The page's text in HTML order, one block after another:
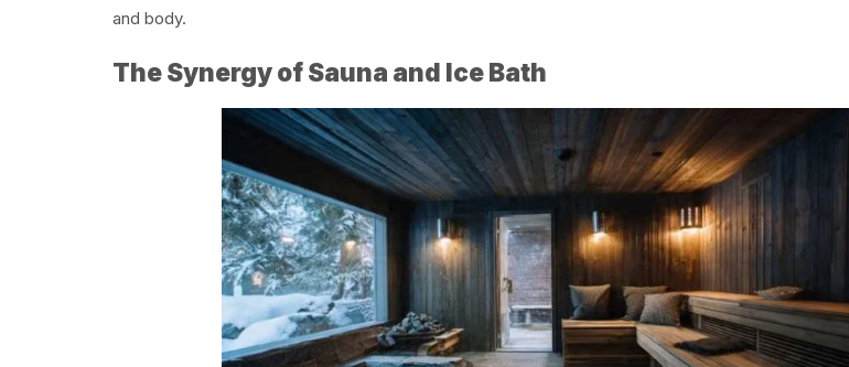
and body.
The Synergy of Sauna and Ice Bath